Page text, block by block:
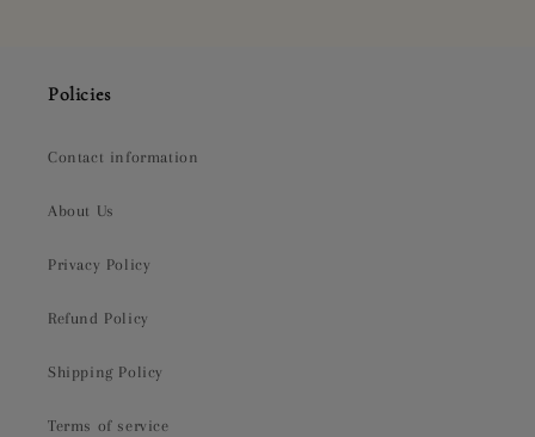
Policies
Contact information
About Us
Privacy Policy
Refund Policy
Shipping Policy
Terms of service